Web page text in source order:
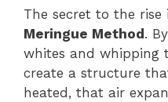
The secret to the
Meringue Method .
whites and whipping
create a structure
heated, that air